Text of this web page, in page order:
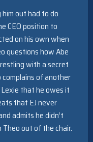
out had to do
CEO position to
on his own when
questions how Abe
with a secret
of another
that he owes it
that EJ never
admits he didn’t
out of the chair.